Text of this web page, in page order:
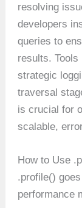
resolving
developers
queries to
results. Tools
strategic
traversal
is crucial for
scalable,
How to Use
.profile()
performance